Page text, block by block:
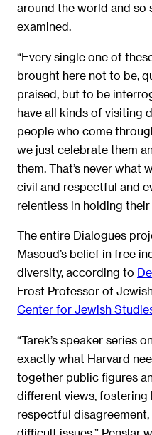
around the world and so
examined.
“Every single one of
brought here not to be,
praised, but to be
have all kinds of visiting
people who come
we just celebrate them
them. That’s never what
civil and respectful and
relentless in holding
The entire Dialogues
Masoud’s belief in free
diversity, according to
Frost Professor of
Center for Jewish
“Tarek’s speaker series
exactly what Harvard
together public figures
different views, fostering
respectful
difficult issues,” Penslar